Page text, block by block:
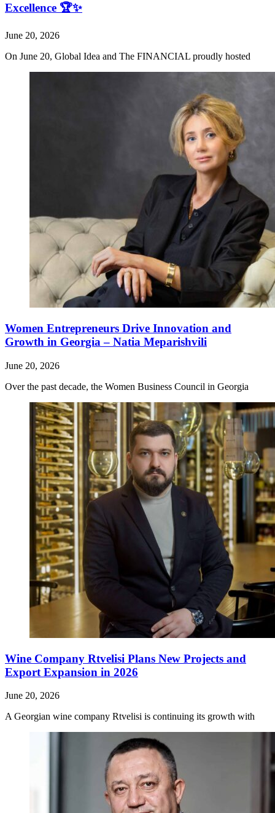
Excellence 🏆✨
June 20, 2026
On June 20, Global Idea and The FINANCIAL proudly hosted
Women Entrepreneurs Drive Innovation and
Growth in Georgia – Natia Meparishvili
June 20, 2026
Over the past decade, the Women Business Council in Georgia
Wine Company Rtvelisi Plans New Projects and
Export Expansion in 2026
June 20, 2026
A Georgian wine company Rtvelisi is continuing its growth with